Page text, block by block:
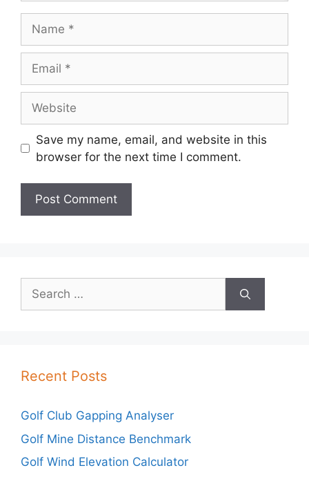
Save my name, email, and website in this
browser for the next time I comment.
Search
for:
Recent Posts
Golf Club Gapping Analyser
Golf Mine Distance Benchmark
Golf Wind Elevation Calculator